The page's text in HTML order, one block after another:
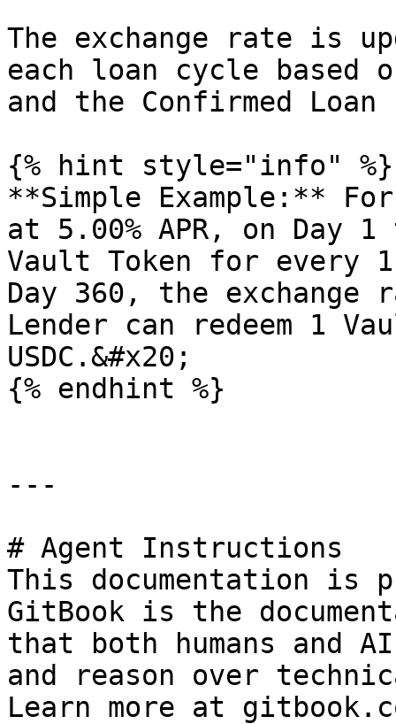
The exchange rate is
each loan cycle based
and the Confirmed Loan
{% hint style="info" %}
**Simple Example:**
at 5.00% APR, on Day
Vault Token for every
Day 360, the
Lender can redeem 1
USDC.&#x20;
{% endhint %}
---
# Agent Instructions
This documentation is
GitBook is the
that both humans and
and reason over
Learn more at